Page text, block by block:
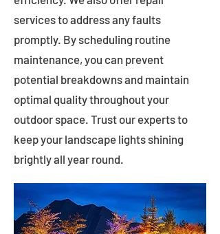
services to address any faults
promptly. By scheduling routine
maintenance, you can prevent
potential breakdowns and maintain
optimal quality throughout your
outdoor space. Trust our experts to
keep your landscape lights shining
brightly all year round.